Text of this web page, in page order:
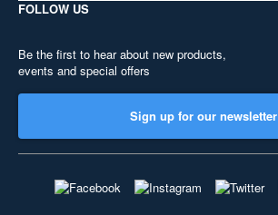
FOLLOW US
Be the first to hear about new products,
events and special offers
Sign up for our newsletter